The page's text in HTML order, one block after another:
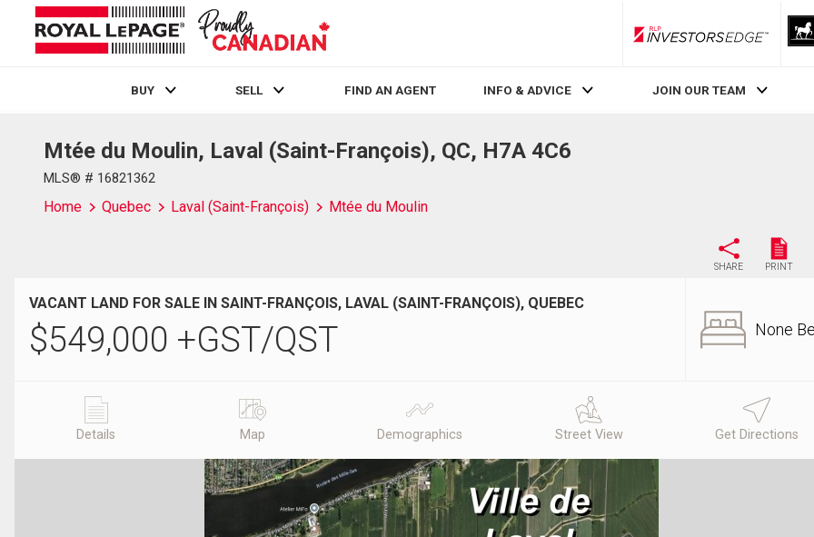
RLP InvestorsEdge
BUY SELL FIND AN AGENT INFO & ADVICE JOIN OUR TEAM
Mtée du Moulin, Laval (Saint-François), QC, H7A 4C6
MLS® # 16821362
Home Quebec Laval (Saint-François) Mtée du Moulin
SHARE PRINT
VACANT LAND FOR SALE IN SAINT-FRANÇOIS, LAVAL (SAINT-FRANÇOIS), QUEBEC
$549,000 +GST/QST None
Details Map Demographics Street View Get Directions